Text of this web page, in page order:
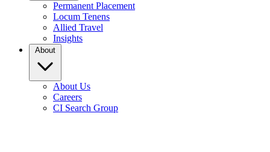
Permanent Placement
Locum Tenens
Allied Travel
Insights
About
About Us
Careers
CI Search Group